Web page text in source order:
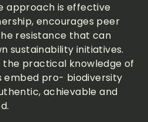
approach is effective
encourages peer
resistance that can
sustainability initiatives.
the practical knowledge of
embed pro- biodiversity
achievable and